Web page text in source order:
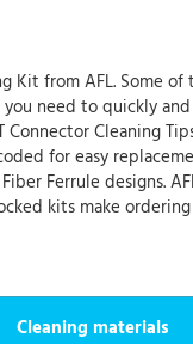
Kit from AFL. Some
need to quickly
Cleaning
for easy
Ferrule designs.
kits make ordering
Cleaning materials